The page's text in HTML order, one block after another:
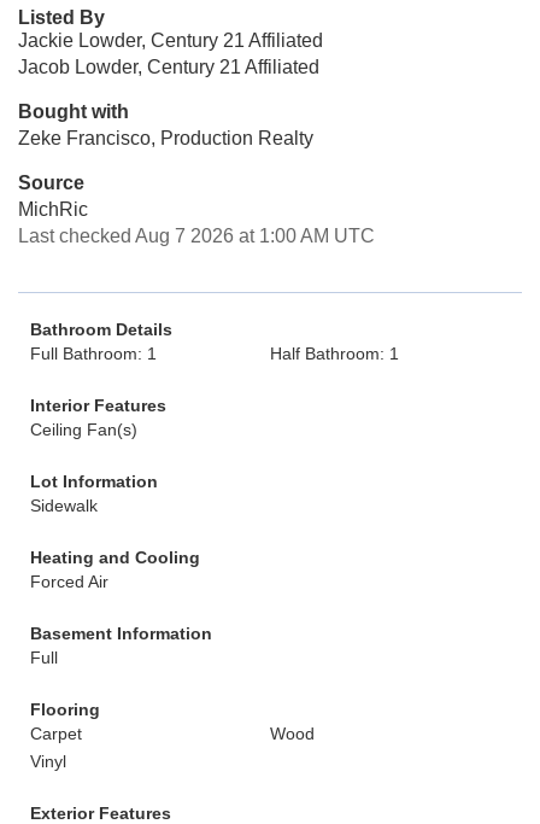
Listed By
Jackie Lowder, Century 21 Affiliated
Jacob Lowder, Century 21 Affiliated
Bought with
Zeke Francisco, Production Realty
Source
MichRic
Last checked Aug 7 2026 at 1:00 AM UTC
Bathroom Details
Full Bathroom: 1
Half Bathroom: 1
Interior Features
Ceiling Fan(s)
Lot Information
Sidewalk
Heating and Cooling
Forced Air
Basement Information
Full
Flooring
Carpet
Wood
Vinyl
Exterior Features